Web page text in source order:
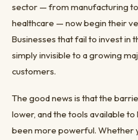
sector — from manufacturing
healthcare — now begin their
Businesses that fail to invest in
simply invisible to a growing
customers.
The good news is that the
lower, and the tools available
been more powerful. Whether